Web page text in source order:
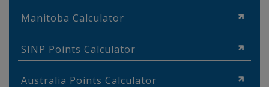
Manitoba Calculator
SINP Points Calculator
Australia Points Calculator